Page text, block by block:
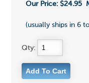
Our Price: $24.95
(usually ships in 6
Qty: